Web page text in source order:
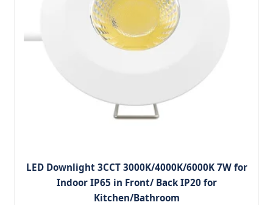
LED Downlight 3CCT 3000K/4000K/6000K 7W for
Indoor IP65 in Front/ Back IP20 for
Kitchen/Bathroom